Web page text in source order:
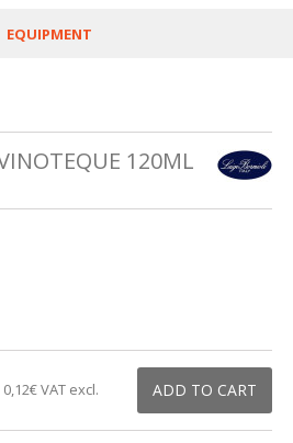
EQUIPMENT
120ML
ADD TO CART
0,12€VAT excl.